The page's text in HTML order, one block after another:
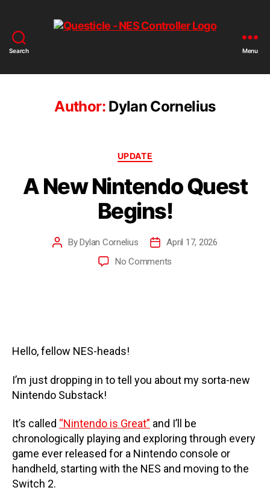
Search Menu
Author: Dylan Cornelius
UPDATE
A New Nintendo Quest
Begins!
ByDylan Cornelius
April 17, 2026
No Comments
Hello, fellow NES-heads!
I’m just dropping in to tell you about my sorta-new
Nintendo Substack!
It’s called “Nintendo is Great” and I’ll be
chronologically playing and exploring through every
game ever released for a Nintendo console or
handheld, starting with the NES and moving to the
Switch 2.